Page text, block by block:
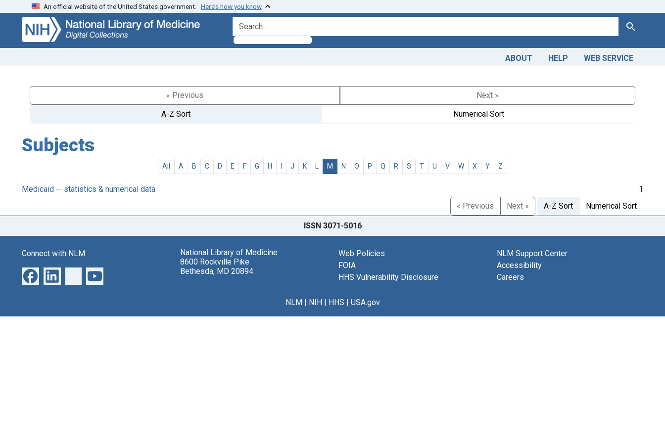
Skip
search
Skip to
main
content
An official website of the United States government. Here’s how you know
search for Search
ABOUT HELP WEB SERVICE
« Previous
Next »
A-Z Sort
Numerical Sort
Subjects
All A B C D E F G H I J K L M N O P Q R S T U V W X Y Z
Medicaid -- statistics & numerical data
1
« Previous
Next » A-Z Sort Numerical Sort
ISSN 3071-5016
Connect with NLM
National Library of Medicine
8600 Rockville Pike
Bethesda, MD 20894
Web Policies
FOIA
HHS Vulnerability Disclosure
NLM Support Center
Accessibility
Careers
NLM| NIH| HHS | USA.gov